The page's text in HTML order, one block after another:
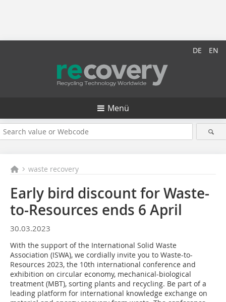
DE EN
Menü
waste recovery
Early bird discount for Waste-
to-Resources ends 6 April
30.03.2023
With the support of the International Solid Waste
Association (ISWA), we cordially invite you to Waste-to-
Resources 2023, the 10th international conference and
exhibition on circular economy, mechanical-biological
treatment (MBT), sorting plants and recycling. Be part of a
leading platform for international knowledge exchange on